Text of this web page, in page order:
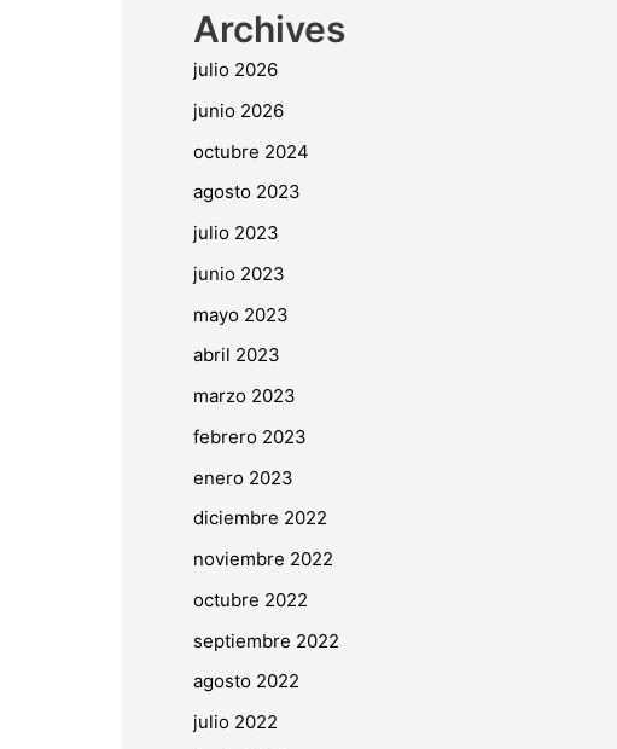
Archives
julio 2026
junio 2026
octubre 2024
agosto 2023
julio 2023
junio 2023
mayo 2023
abril 2023
marzo 2023
febrero 2023
enero 2023
diciembre 2022
noviembre 2022
octubre 2022
septiembre 2022
agosto 2022
julio 2022